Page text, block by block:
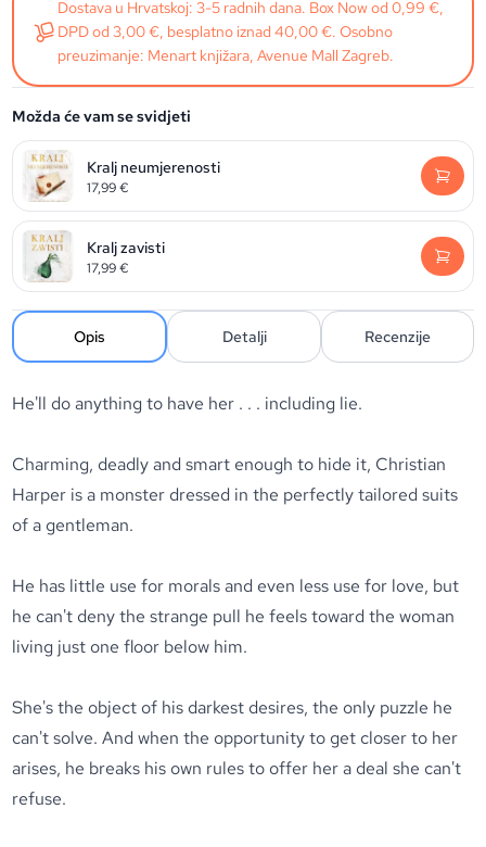
Dostava u Hrvatskoj: 3-5 radnih dana. Box Now od 0,99 €,
DPD od 3,00 €, besplatno iznad 40,00 €. Osobno
preuzimanje: Menart knjižara, Avenue Mall Zagreb.
Možda će vam se svidjeti
Kralj neumjerenosti
17,99€
Kralj zavisti
17,99€
Opis Detalji Recenzije
He'll do anything to have her . . . including lie.
Charming, deadly and smart enough to hide it, Christian
Harper is a monster dressed in the perfectly tailored suits
of a gentleman.
He has little use for morals and even less use for love, but
he can't deny the strange pull he feels toward the woman
living just one floor below him.
She's the object of his darkest desires, the only puzzle he
can't solve. And when the opportunity to get closer to her
arises, he breaks his own rules to offer her a deal she can't
refuse.